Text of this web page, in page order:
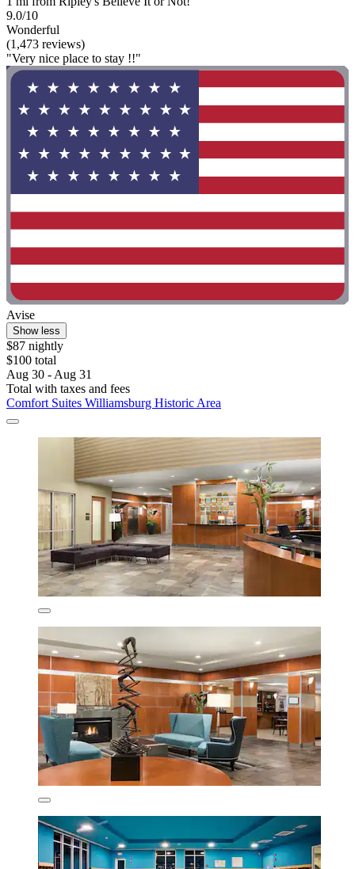
9.0/10
Wonderful
(1,473 reviews)
"Very nice place to stay !!"
Avise
Show less
$87 nightly
$100 total
Aug 30 - Aug 31
Total with taxes and fees
Comfort Suites Williamsburg Historic Area